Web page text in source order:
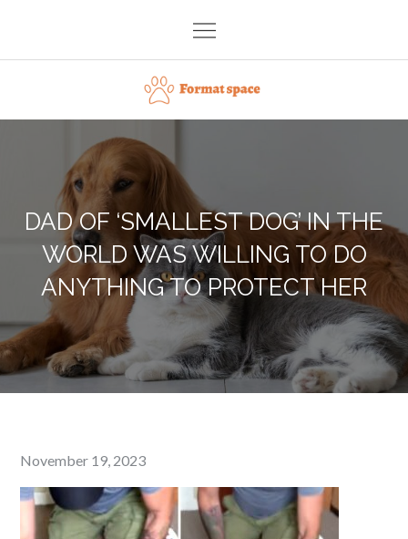
content
Format space
DAD OF ‘SMALLEST DOG’ IN THE
WORLD WAS WILLING TO DO
ANYTHING TO PROTECT HER
Posted
on
November 19, 2023